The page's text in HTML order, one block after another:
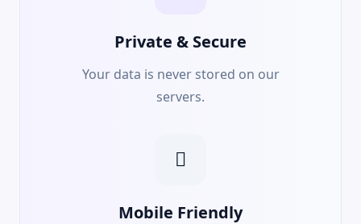
Private & Secure
Your data is never stored on our
servers.
Mobile Friendly